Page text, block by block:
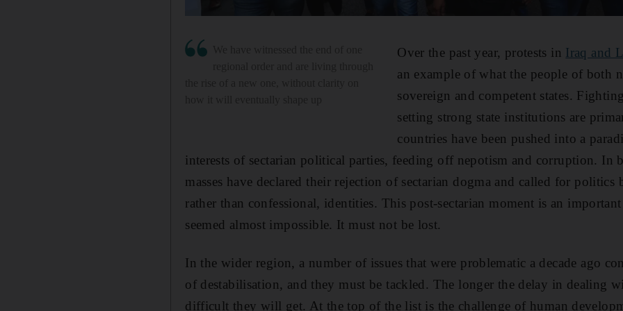
Over the past year, protests in Iraq and
an example of what the people of both
sovereign and competent states.
setting strong state institutions are
countries have been pushed into a
interests of sectarian political parties, feeding off nepotism and corruption. In
masses have declared their rejection of sectarian dogma and called for politics
rather than confessional, identities. This post-sectarian moment is an
seemed almost impossible. It must not be lost.
In the wider region, a number of issues that were problematic a decade ago
of destabilisation, and they must be tackled. The longer the delay in dealing
difficult they will get. At the top of the list is the challenge of human